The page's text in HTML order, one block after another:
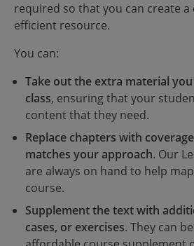
required so that you can create a
efficient resource.
You can:
Take out the extra material
class, ensuring that your
content that they need.
Replace chapters with
matches your approach. Our
are always on hand to help
course.
Supplement the text with
cases, or exercises. They can